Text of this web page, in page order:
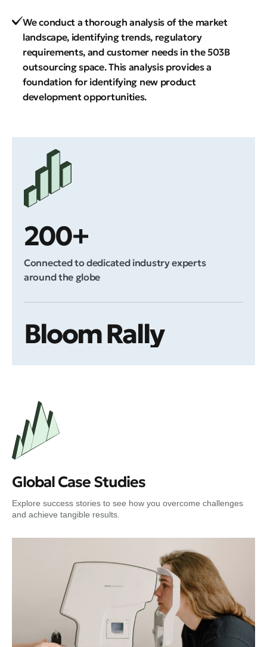
We conduct a thorough analysis of the market
landscape, identifying trends, regulatory
requirements, and customer needs in the 503B
outsourcing space. This analysis provides a
foundation for identifying new product
development opportunities.
200+
Connected to dedicated industry experts
around the globe
Bloom Rally
Global Case Studies
Explore success stories to see how you overcome challenges
and achieve tangible results.